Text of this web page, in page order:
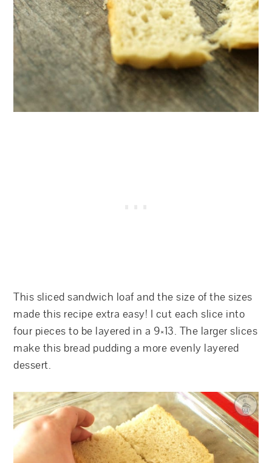
This sliced sandwich loaf and the size of the sizes
made this recipe extra easy! I cut each slice into
four pieces to be layered in a 9×13. The larger slices
make this bread pudding a more evenly layered
dessert.